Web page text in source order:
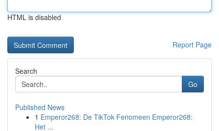
HTML is disabled
Report Page
Search
Go
Published News
1 Emperor268: De TikTok Fenomeen Emperor268:
Het ...